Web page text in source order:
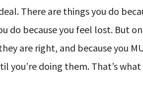
There are things you do
do because you feel lost. But
are right, and because you
you’re doing them. That’s